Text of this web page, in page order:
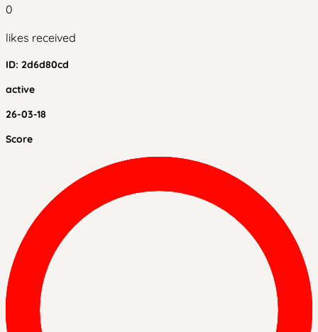
0
likes received
ID: 2d6d80cd
active
26-03-18
Score